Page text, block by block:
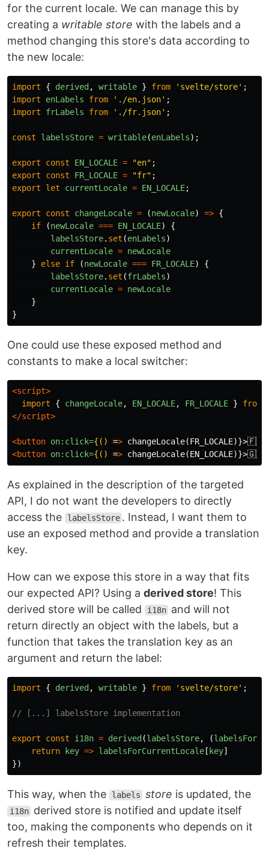
for the current locale. We can manage this by
creating a writable store with the labels and a
method changing this store's data according to
the new locale:
import { derived , writable } from ' svelte/store' ;
import
enLabels from ' ./en.json' ;
import
frLabels from ' ./fr.json' ;
const labelsStore = writable(enLabels);
export const EN_LOCALE = "en" ;
export
const FR_LOCALE = "fr" ;
export
let currentLocale = EN_LOCALE;
export const changeLocale = (newLocale) => {
if
(newLocale === EN_LOCALE)
{
labelsStore. set (enLabels)
currentLocale = newLocale
}
else if (newLocale === FR_LOCALE)
{
labelsStore. set (frLabels)
currentLocale = newLocale
}
}
One could use these exposed method and
constants to make a local switcher:
<script>
import
{ changeLocale, EN_LOCALE, FR_LOCALE } from
</script>
<button on:click={() => changeLocale(FR_LOCALE)}>🇫🇷
<button on:click={() => changeLocale(EN_LOCALE)}>🇬🇧
As explained in the description of the targeted
API, I do not want the developers to directly
access the
labelsStore . Instead, I want them to
use an exposed method and provide a translation
key.
How can we expose this store in a way that fits
our expected API? Using a derived store! This
derived store will be called
i18n and will not
return directly an object with the labels, but a
function that takes the translation key as an
argument and return the label:
import { derived , writable } from ' svelte/store' ;
// [...] labelsStore implementation
export const i18n = derived (labelsStore, (
return
key => labelsForCurrentLocale [ key]
})
This way, when the labels store is updated, the
i18n derived store is notified and update itself
too, making the components who depends on it
refresh their templates.